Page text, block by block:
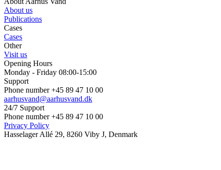
About us
Publications
Cases
Cases
Other
Visit us
Opening Hours
Monday - Friday 08:00-15:00
Support
Phone number +45 89 47 10 00
aarhusvand@aarhusvand.dk
24/7 Support
Phone number +45 89 47 10 00
Privacy Policy
Hasselager Allé 29, 8260 Viby J, Denmark